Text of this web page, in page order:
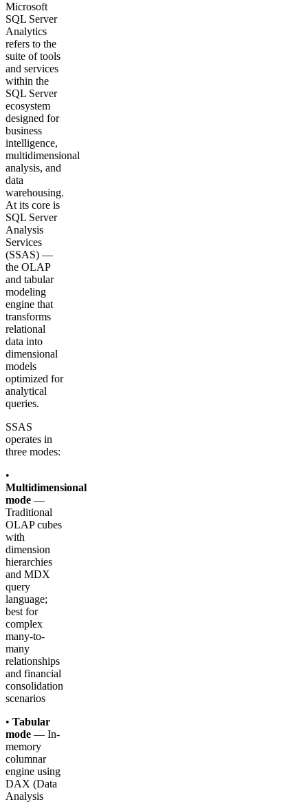
Microsoft
SQL Server
Analytics
refers to the
suite of tools
and services
within the
SQL Server
ecosystem
designed for
business
intelligence,
multidimensional
analysis, and
data
warehousing.
At its core is
SQL Server
Analysis
Services
(SSAS) —
the OLAP
and tabular
modeling
engine that
transforms
relational
data into
dimensional
models
optimized for
analytical
queries.
SSAS
operates in
three modes:
•
Multidimensional
mode —
Traditional
OLAP cubes
with
dimension
hierarchies
and MDX
query
language;
best for
complex
many-to-
many
relationships
and financial
consolidation
scenarios
• Tabular
mode — In-
memory
columnar
engine using
DAX (Data
Analysis